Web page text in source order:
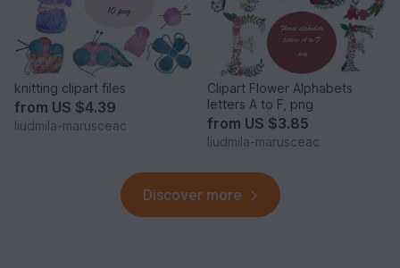
knitting clipart files
from US $4.39
liudmila-marusceac
Clipart Flower Alphabets
letters A to F, png
from US $3.85
liudmila-marusceac
Discover more